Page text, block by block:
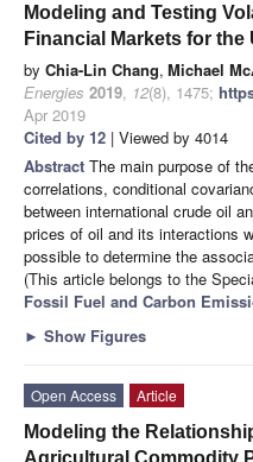
Modeling and Testing
Financial Markets for
by Chia-Lin Chang, Michael
Energies 2019, 12(8), 1475;
Apr 2019
Cited by 12 | Viewed by 4014
Abstract The main purpose of
correlations, conditional
between international crude oil
prices of oil and its interactions
possible to determine the
(This article belongs to the
Fossil Fuel and Carbon
► Show Figures
Open Access
Article
Modeling the
Agricultural Commodity